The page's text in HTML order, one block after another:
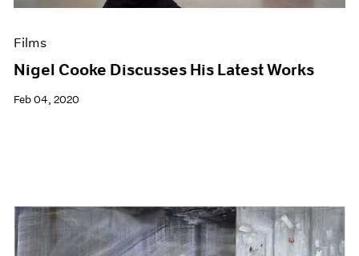
Films
Nigel Cooke Discusses His Latest Works
Feb 04, 2020